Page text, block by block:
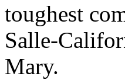
toughest
Salle-
Mary.